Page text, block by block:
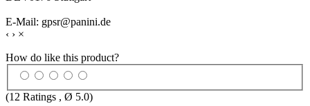
E-Mail: gpsr@panini.de
‹ › ×
How do like this product?
(12 Ratings , Ø 5.0)